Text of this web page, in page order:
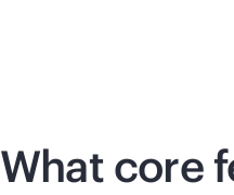
What core